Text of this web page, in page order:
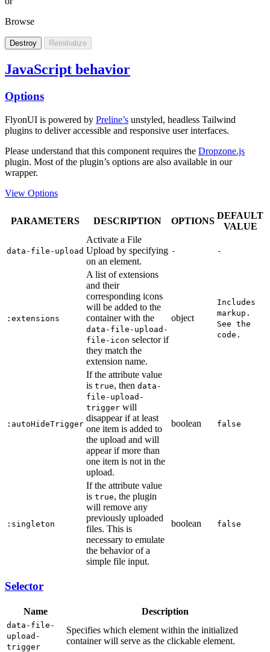
Browse
Destroy Reinitialize
JavaScript behavior
Options
FlyonUI is powered by Preline’s unstyled, headless Tailwind
plugins to deliver accessible and responsive user interfaces.
Please understand that this component requires the Dropzone.js
plugin. Most of the plugin’s options are also available in our
wrapper.
View Options
PARAMETERS DESCRIPTION OPTIONS
DEFAULT
VALUE
data-file-upload
Activate a File
Upload by specifying
on an element.
- -
:extensions
A list of extensions
and their
corresponding icons
will be added to the
container with the
data-file-upload-
file-icon selector if
they match the
extension name.
object
Includes
markup.
See the
code.
:autoHideTrigger
If the attribute value
is true, then data-
file-upload-
trigger will
disappear if at least
one item is added to
the upload and will
appear if more than
one item is not in the
upload.
boolean false
:singleton
If the attribute value
is true, the plugin
will remove any
previously uploaded
files. This is
necessary to emulate
the behavior of a
simple file input.
boolean false
Selector
Name Description
data-file-
upload-
trigger
Specifies which element within the initialized
container will serve as the clickable element.